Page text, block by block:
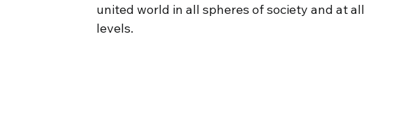
united world inall spheres of society andatall
levels.